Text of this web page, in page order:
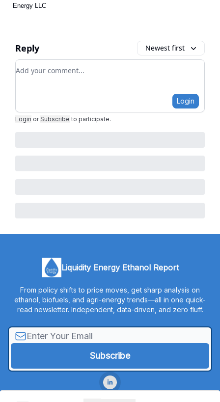
Energy LLC
Reply Newest first
Add your comment
Login
Login or Subscribe to participate.
Liquidity Energy Ethanol Report
From policy shifts to price moves, get sharp analysis on
ethanol, biofuels, and agri-energy trends—all in one quick-
read newsletter. Independent, data-driven, and zero fluff.